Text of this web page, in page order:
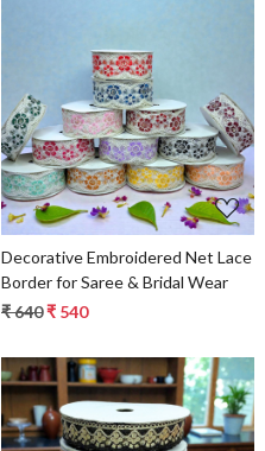
Loading...
Decorative Embroidered Net Lace
Border for Saree & Bridal Wear
₹ 640₹ 540